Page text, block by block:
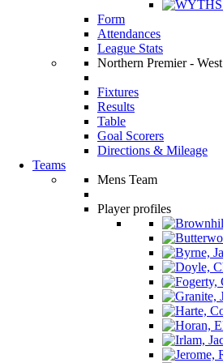
Form
Attendances
League Stats
Northern Premier - West
Fixtures
Results
Table
Goal Scorers
Directions & Mileage
Teams
Mens Team
Player profiles